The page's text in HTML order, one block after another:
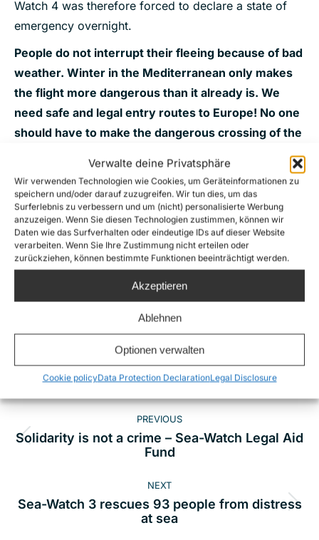
Verwalte deine Privatsphäre
Wir verwenden Technologien wie Cookies, um Geräteinformationen zu
speichern und/oder darauf zuzugreifen. Wir tun dies, um das
Surferlebnis zu verbessern und um (nicht) personalisierte Werbung
anzuzeigen. Wenn Sie diesen Technologien zustimmen, können wir
Daten wie das Surfverhalten oder eindeutige IDs auf dieser Website
verarbeiten. Wenn Sie Ihre Zustimmung nicht erteilen oder
zurückziehen, können bestimmte Funktionen beeinträchtigt werden.
Akzeptieren
Ablehnen
Optionen verwalten
Cookie policyData Protection DeclarationLegal Disclosure
Watch 4 was therefore forced to declare a state of
emergency overnight.
People do not interrupt their fleeing because of bad
weather. Winter in the Mediterranean only makes
the flight more dangerous than it already is. We
need safe and legal entry routes to Europe! No one
should have to make the dangerous crossing of the
Donate now for our next mission!
Share this
Post
navigation PREVIOUS
Previous
Solidarity is not a crime – Sea-Watch Legal Aid
Fund
NEXT
Next
Sea-Watch 3 rescues 93 people from distress
at sea